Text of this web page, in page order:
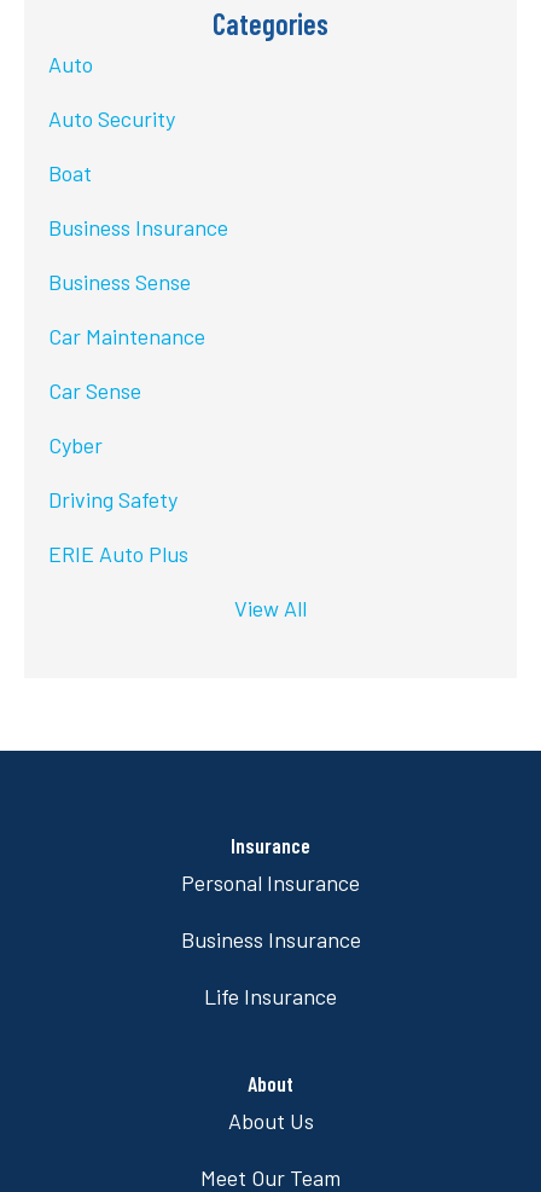
Categories
Auto
Auto Security
Boat
Business Insurance
Business Sense
Car Maintenance
Car Sense
Cyber
Driving Safety
ERIE Auto Plus
View All
Insurance
Personal Insurance
Business Insurance
Life Insurance
About
About Us
Meet Our Team